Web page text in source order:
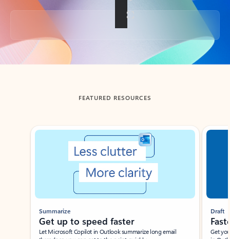
Back to tabs
FEATURED RESOURCES
Showing slide 1 of 3
Summarize
Get up to speed faster ​
Let Microsoft Copilot in Outlook summarize long email
Draft
Get